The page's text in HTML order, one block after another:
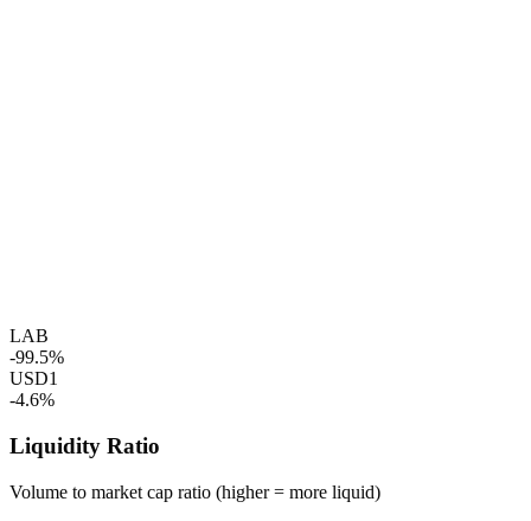
LAB
-99.5%
USD1
-4.6%
Liquidity Ratio
Volume to market cap ratio (higher = more liquid)